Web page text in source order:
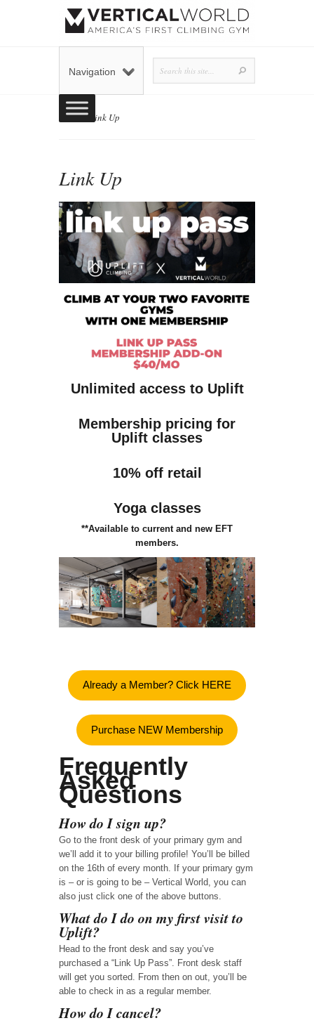
Navigation
Home»Link Up
Link Up
Unlimited access to Uplift
Membership pricing for
Uplift classes
10% off retail
Yoga classes
**Available to current and new EFT
members.
Already a Member? Click HERE
Purchase NEW Membership
Frequently
Asked
Questions
How do I sign up?
Go to the front desk of your primary gym and
we’ll add it to your billing profile! You’ll be billed
on the 16th of every month. If your primary gym
is – or is going to be – Vertical World, you can
also just click one of the above buttons.
What do I do on my first visit to
Uplift?
Head to the front desk and say you’ve
purchased a “Link Up Pass”. Front desk staff
will get you sorted. From then on out, you’ll be
able to check in as a regular member.
How do I cancel?